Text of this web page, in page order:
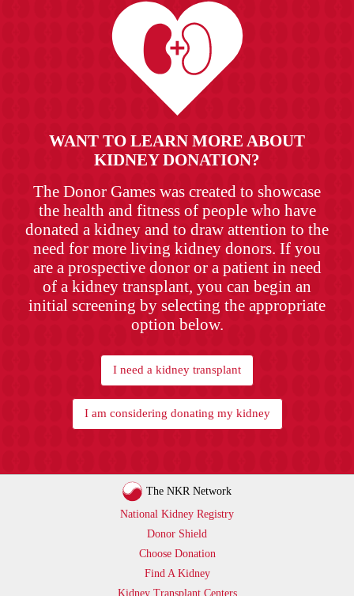
WANT TO LEARN MORE ABOUT
KIDNEY DONATION?
The Donor Games was created to showcase
the health and fitness of people who have
donated a kidney and to draw attention to the
need for more living kidney donors. If you
are a prospective donor or a patient in need
of a kidney transplant, you can begin an
initial screening by selecting the appropriate
option below.
I need a kidney transplant
I am considering donating my kidney
The NKR Network
National Kidney Registry
Donor Shield
Choose Donation
Find A Kidney
Kidney Transplant Centers